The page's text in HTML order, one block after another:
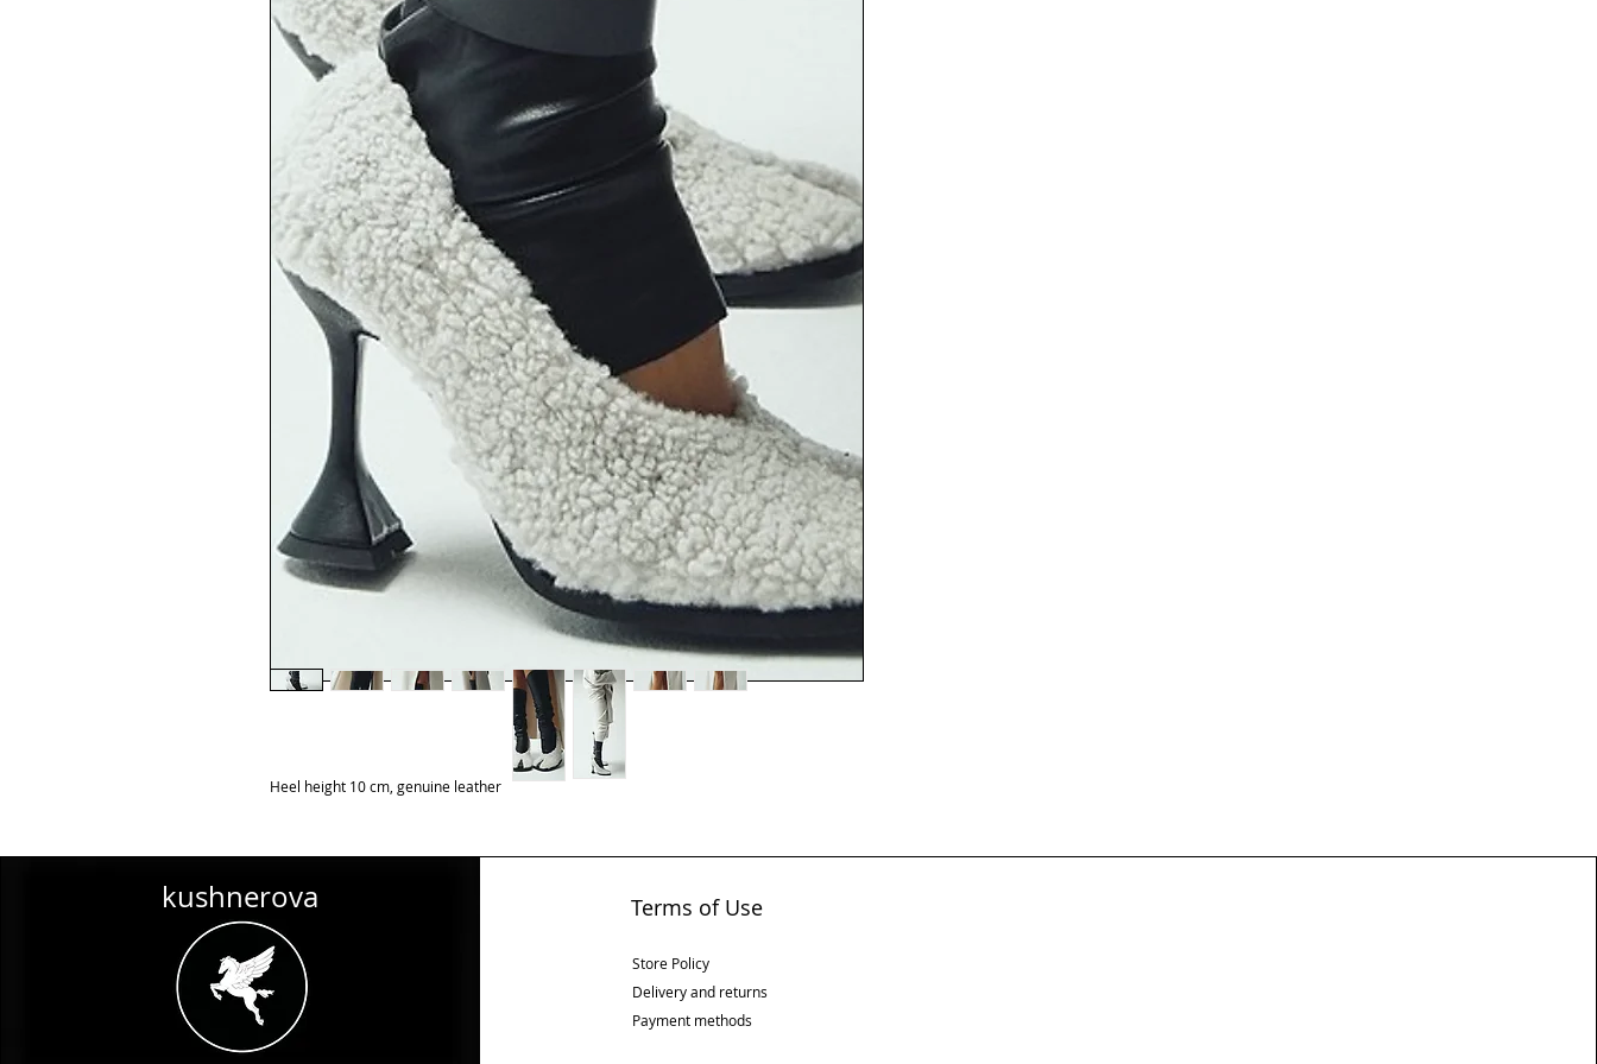
Heel height 10 cm, genuine leather
kushnerova Terms of Use
Store Policy
Delivery and returns
Payment methods